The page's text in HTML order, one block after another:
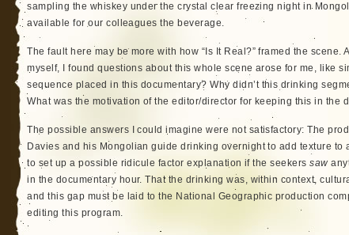
sampling the whiskey under the crystal clear freezing night in
available for our colleagues the beverage.
The fault here may be more with how “Is It Real?” framed the scene.
myself, I found questions about this whole scene arose for me, like
sequence placed in this documentary? Why didn’t this drinking
What was the motivation of the editor/director for keeping this in the
The possible answers I could imagine were not satisfactory: The
Davies and his Mongolian guide drinking overnight to add texture to
to set up a possible ridicule factor explanation if the seekerssaw
in the documentary hour. That the drinking was, within context,
and this gap must be laid to the National Geographic production
editing this program.